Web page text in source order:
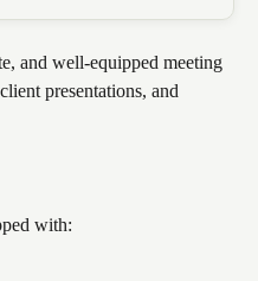
and well-equipped meeting
presentations, and
with: